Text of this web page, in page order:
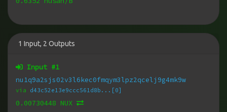
1 Input, 2 Outputs
Input #1
nu1q9a2sjs02v3l6kec0fmqym3lpz2qcelj9g4mk9w
via d43c52e13e9ccc561d8b...[0]
0.00730448 NUX